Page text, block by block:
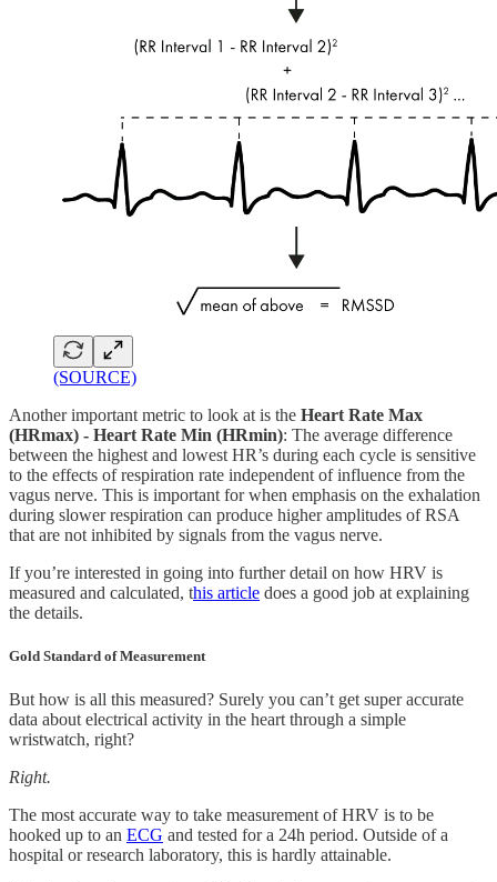
(SOURCE)
Another important metric to look at is the Heart Rate Max
(HRmax) - Heart Rate Min (HRmin): The average difference
between the highest and lowest HR’s during each cycle is sensitive
to the effects of respiration rate independent of influence from the
vagus nerve. This is important for when emphasis on the exhalation
during slower respiration can produce higher amplitudes of RSA
that are not inhibited by signals from the vagus nerve.
If you’re interested in going into further detail on how HRV is
measured and calculated, this article does a good job at explaining
the details.
Gold Standard of Measurement
But how is all this measured? Surely you can’t get super accurate
data about electrical activity in the heart through a simple
wristwatch, right?
Right.
The most accurate way to take measurement of HRV is to be
hooked up to an ECG and tested for a 24h period. Outside of a
hospital or research laboratory, this is hardly attainable.